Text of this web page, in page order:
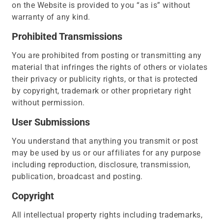
on the Website is provided to you “as is” without
warranty of any kind.
Prohibited Transmissions
You are prohibited from posting or transmitting any
material that infringes the rights of others or violates
their privacy or publicity rights, or that is protected
by copyright, trademark or other proprietary right
without permission.
User Submissions
You understand that anything you transmit or post
may be used by us or our affiliates for any purpose
including reproduction, disclosure, transmission,
publication, broadcast and posting.
Copyright
All intellectual property rights including trademarks,